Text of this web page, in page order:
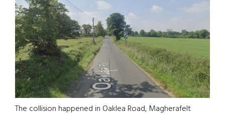
The collision happened in Oaklea Road, Magherafelt